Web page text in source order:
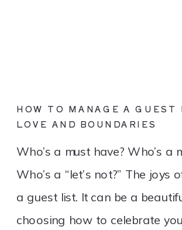
Who’s a must have? Who’s a
Who’s a “let’s not?” The joys
a guest list. It can be a
choosing how to celebrate
HOW TO MANAGE A
LOVE AND BOUNDARIES